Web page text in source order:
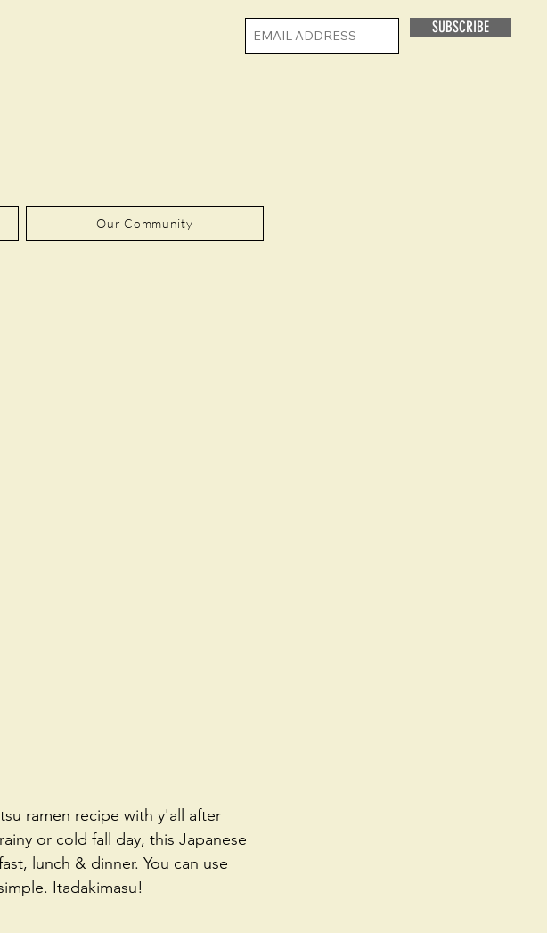
SUBSCRIBE
ramen recipe with y'all after
or cold fall day, this Japanese
lunch & dinner. You can use
Itadakimasu!
Our Community